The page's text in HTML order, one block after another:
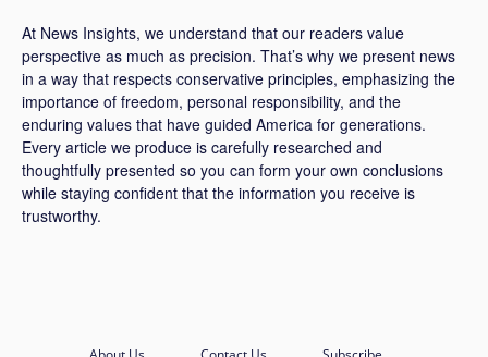
At News Insights, we understand that our readers value
perspective as much as precision. That’s why we present news
in a way that respects conservative principles, emphasizing the
importance of freedom, personal responsibility, and the
enduring values that have guided America for generations.
Every article we produce is carefully researched and
thoughtfully presented so you can form your own conclusions
while staying confident that the information you receive is
trustworthy.